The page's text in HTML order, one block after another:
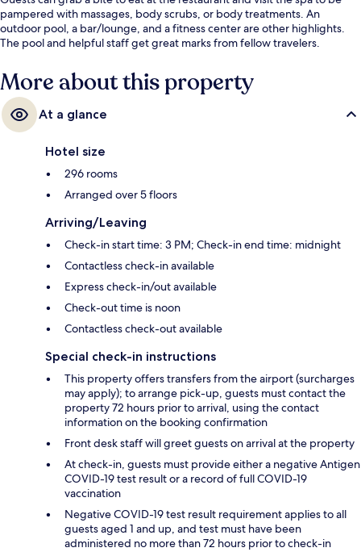
pampered with massages, body scrubs, or body treatments. An
outdoor pool, a bar/lounge, and a fitness center are other highlights.
The pool and helpful staff get great marks from fellow travelers.
More about this property
At a glance
Hotel size
296 rooms
Arranged over 5 floors
Arriving/Leaving
Check-in start time: 3 PM; Check-in end time: midnight
Contactless check-in available
Express check-in/out available
Check-out time is noon
Contactless check-out available
Special check-in instructions
This property offers transfers from the airport (surcharges
may apply); to arrange pick-up, guests must contact the
property 72 hours prior to arrival, using the contact
information on the booking confirmation
Front desk staff will greet guests on arrival at the property
At check-in, guests must provide either a negative Antigen
COVID-19 test result or a record of full COVID-19
vaccination
Negative COVID-19 test result requirement applies to all
guests aged 1 and up, and test must have been
administered no more than 72 hours prior to check-in